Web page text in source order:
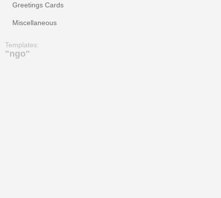
Greetings Cards
Miscellaneous
Templates:
"ngo"